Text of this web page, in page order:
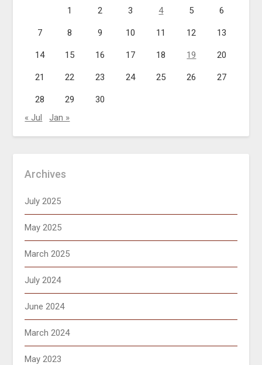
1
2 3 4 5 6
7 8 9 10 11 12 13
14 15 16 17 18 19 20
21 22 23 24 25 26 27
28 29
30
« Jul
Jan »
Archives
July 2025
May 2025
March 2025
July 2024
June 2024
March 2024
May 2023